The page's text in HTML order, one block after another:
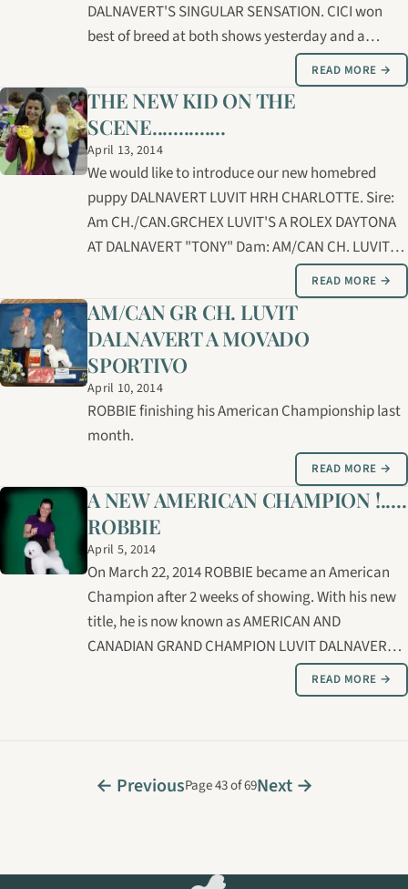
DALNAVERT'S SINGULAR SENSATION. CICI won
best of breed at both shows yesterday and a
GROUP 4th. CICI is owned by Linda Ross and
Bernice and Brian Lucas and expertly handled and
groomed by Carolyne.
READ MORE →
THE NEW KID ON THE
SCENE..............
April 13, 2014
We would like to introduce our new homebred
puppy DALNAVERT LUVIT HRH CHARLOTTE. Sire:
Am CH./CAN.GRCHEX LUVIT'S A ROLEX DAYTONA
AT DALNAVERT "TONY" Dam: AM/CAN CH. LUVIT
DALNAVERT'S DOUBLE DESTINY "DEEDEE"
Breeders: Bernice/Brian Lucas and Linda Ross
Handler/groomer: Carolyne Cybulsky The
Assiniboine Kennel Club dog…
READ MORE →
AM/CAN GR CH. LUVIT
DALNAVERT A MOVADO
SPORTIVO
April 10, 2014
ROBBIE finishing his American Championship last
month.
READ MORE →
A NEW AMERICAN CHAMPION !.....
ROBBIE
April 5, 2014
On March 22, 2014 ROBBIE became an American
Champion after 2 weeks of showing. With his new
title, he is now known as AMERICAN AND
CANADIAN GRAND CHAMPION LUVIT DALNAVERT A
MOVADO SPORTIVO. Thank you to RICK DAY for his
expertise in handling and grooming, ROBBIE and
READ MORE →
← PreviousPage 43 of 69Next →